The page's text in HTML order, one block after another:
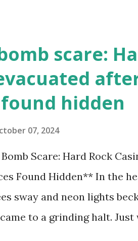
scare:
hidden
07, 2024
Scare: Hard Rock
Found Hidden** In the
sway and neon lights
to a grinding halt. Just